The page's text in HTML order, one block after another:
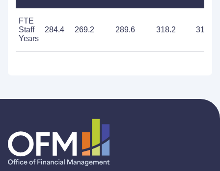
FTE
Staff
Years
284.4 269.2 289.6 318.2 316.3